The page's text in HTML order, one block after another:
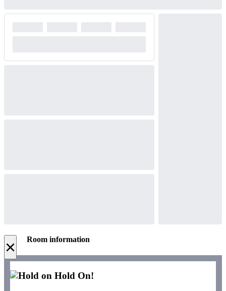
× Room information
Hold On!